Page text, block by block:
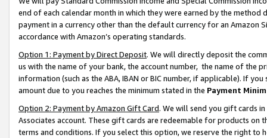
end of each calendar month in which they were earned by the
payment in a currency other than the default currency for an Amazon
accordance with Amazon’s operating standards.
Option 1: Payment by Direct Deposit. We will directly deposit the
us with the name of your bank, the account number, the name of the
information (such as the ABA, IBAN or BIC number, if applicable). If
amount due to you reaches the minimum stated in the Payment
Option 2: Payment by Amazon Gift Card. We will send you gift cards
Associates account. These gift cards are redeemable for products on
terms and conditions. If you select this option, we reserve the right to